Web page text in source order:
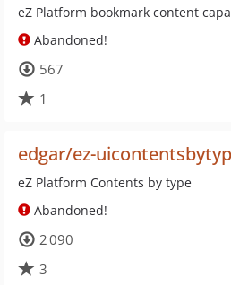
eZ Platform bookmark content
Abandoned!
567
1
edgar/ez-
eZ Platform Contents by type
Abandoned!
2 090
3